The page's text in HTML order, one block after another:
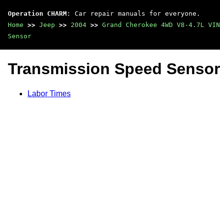
Operation CHARM : Car repair manuals for everyone.
Home >> Jeep >> 2004 >> Grand Cherokee 4WD V8-4.7L
Sensor
Transmission Speed Sensor
Labor Times